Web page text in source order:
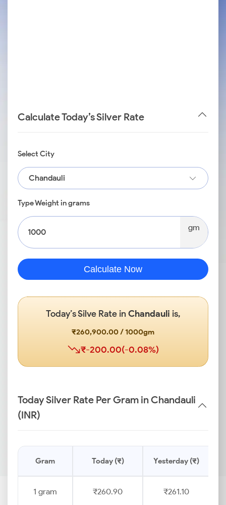
Calculate Today’s Silver Rate
Select City
Chandauli
Type Weight in grams
gm
Calculate Now
Today’s Silve Rate in Chandauli is,
₹260,900.00 / 1000gm
₹-200.00(-0.08%)
Today Silver Rate Per Gram in Chandauli
(INR)
Gram Today (₹) Yesterday (₹)
1 gram ₹260.90 ₹261.10